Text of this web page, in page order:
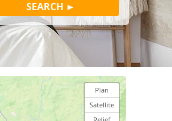
Plan
Satellite